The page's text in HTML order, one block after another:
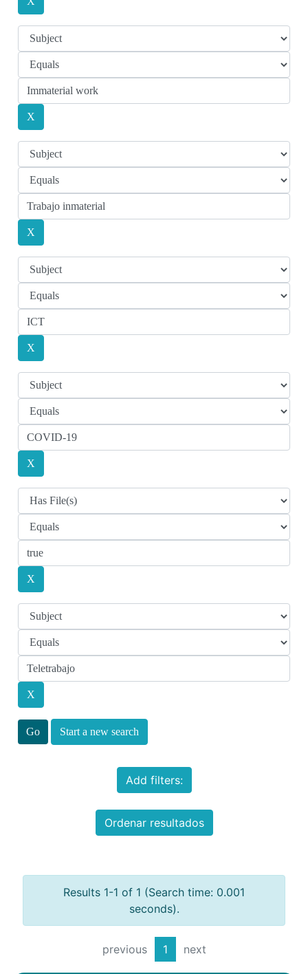
Start a new search
Add filters:
Ordenar resultados
Results 1-1 of 1 (Search time: 0.001
seconds).
previous 1 next